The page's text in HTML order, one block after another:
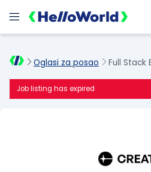
Oglasi za posao
Job listing has expired